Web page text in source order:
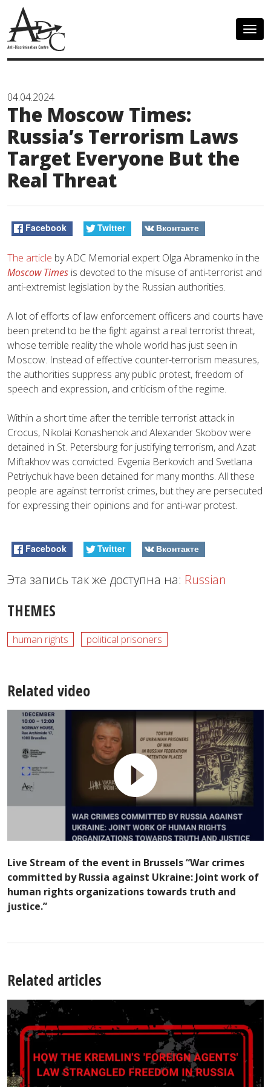
04.04.2024
The Moscow Times:
Russia’s Terrorism Laws
Target Everyone But the
Real Threat
Facebook Twitter Вконтакте
The article by ADC Memorial expert Olga Abramenko in the
Moscow Times is devoted to the misuse of anti-terrorist and
anti-extremist legislation by the Russian authorities.
A lot of efforts of law enforcement officers and courts have
been pretend to be the fight against a real terrorist threat,
whose terrible reality the whole world has just seen in
Moscow. Instead of effective counter-terrorism measures,
the authorities suppress any public protest, freedom of
speech and expression, and criticism of the regime.
Within a short time after the terrible terrorist attack in
Crocus, Nikolai Konashenok and Alexander Skobov were
detained in St. Petersburg for justifying terrorism, and Azat
Miftakhov was convicted. Evgenia Berkovich and Svetlana
Petriychuk have been detained for many months. All these
people are against terrorist crimes, but they are persecuted
for expressing their opinions and for anti-war protest.
Facebook Twitter Вконтакте
Эта запись так же доступна на: Russian
THEMES
human rights political prisoners
Related video
Live Stream of the event in Brussels “War crimes
committed by Russia against Ukraine: Joint work of
human rights organizations towards truth and
justice.”
Related articles